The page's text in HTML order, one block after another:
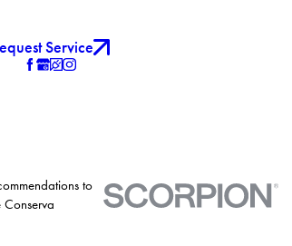
Service
to